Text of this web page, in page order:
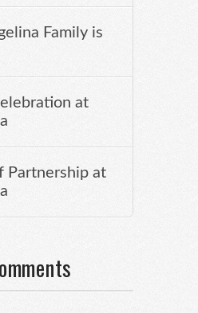
Family is
at
Partnership at